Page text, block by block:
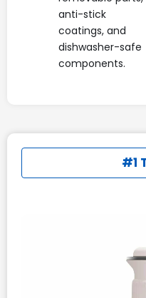
anti-stick
coatings, and
dishwasher-safe
components.
#1